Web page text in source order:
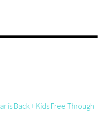
is Back + Kids Free Through